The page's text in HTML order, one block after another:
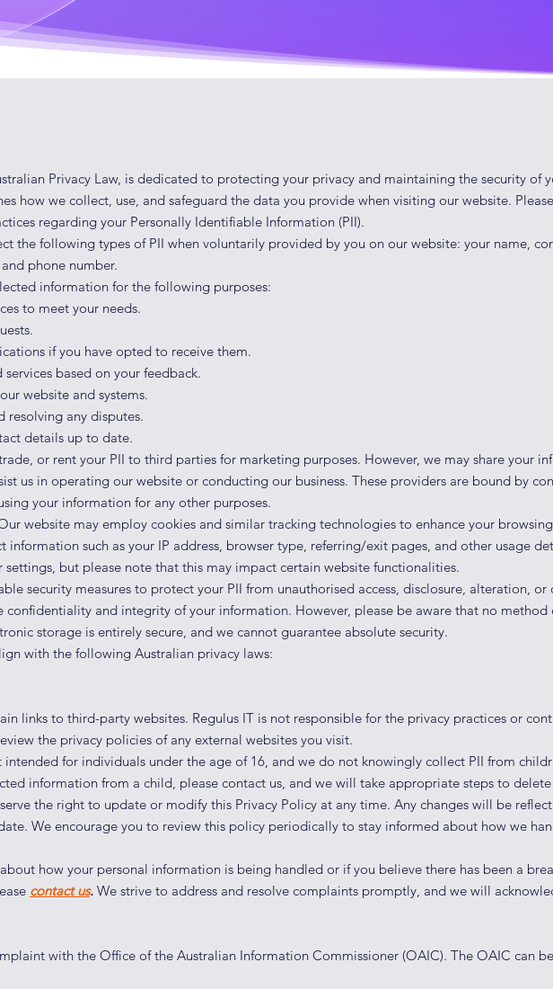
Privacy Law, is dedicated to protecting your privacy and maintaining the security of
how we collect, use, and safeguard the data you provide when visiting our website.
regarding your Personally Identifiable Information (PII).
the following types of PII when voluntarily provided by you on our website: your name,
phone number.
information for the following purposes:
to meet your needs.
if you have opted to receive them.
based on your feedback.
website and systems.
any disputes.
details up to date.
or rent your PII to third parties for marketing purposes. However, we may share your
us in operating our website or conducting our business. These providers are bound by
your information for any other purposes.
website may employ cookies and similar tracking technologies to enhance your
such as your IP address, browser type, referring/exit pages, and other usage
but please note that this may impact certain website functionalities.
security measures to protect your PII from unauthorised access, disclosure, alteration, or
confidentiality and integrity of your information. However, please be aware that no method
storage is entirely secure, and we cannot guarantee absolute security.
with the following Australian privacy laws:
links to third-party websites. Regulus IT is not responsible for the privacy practices or
the privacy policies of any external websites you visit.
for individuals under the age of 16, and we do not knowingly collect PII from
information from a child, please contact us, and we will take appropriate steps to
the right to update or modify this Privacy Policy at any time. Any changes will be
We encourage you to review this policy periodically to stay informed about how we
how your personal information is being handled or if you believe there has been a
contact us. We strive to address and resolve complaints promptly, and we will
with the Office of the Australian Information Commissioner (OAIC). The OAIC can